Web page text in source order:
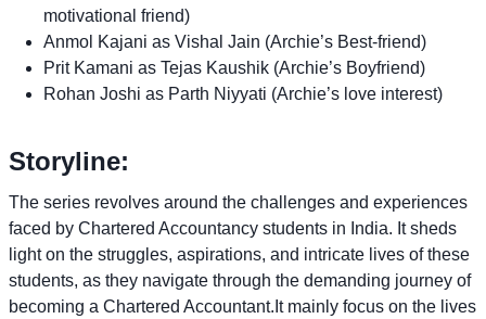
motivational friend)
Anmol Kajani as Vishal Jain (Archie’s Best-friend)
Prit Kamani as Tejas Kaushik (Archie’s Boyfriend)
Rohan Joshi as Parth Niyyati (Archie’s love interest)
Storyline:
The series revolves around the challenges and experiences
faced by Chartered Accountancy students in India. It sheds
light on the struggles, aspirations, and intricate lives of these
students, as they navigate through the demanding journey of
becoming a Chartered Accountant.It mainly focus on the lives